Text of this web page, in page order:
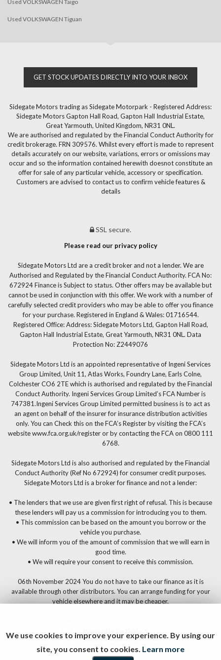
Used VOLKSWAGEN Taigo
Used VOLKSWAGEN Tiguan
GET STOCK UPDATES DIRECTLY INTO YOUR INBOX
Sidegate Motors trading as Sidegate Motorpark - Registered Address:
Sidegate Motors Gapton Hall Road, Gapton Hall Industrial Estate,
Great Yarmouth, United Kingdom, NR31 0NL.
We are authorised and regulated by the Financial Conduct Authority for
credit brokerage. FRN 309576. Whilst every effort is made to represent
details accurately on our website, variations, errors or omissions may
occur and so the information contained herewith doesnot constitute an
offer for sale of any particular vehicle, accessory or specification.
Customers are advised to contact us to confirm vehicle features &
details
SSL secure.
Please read our privacy policy
Sidegate Motors Ltd are a credit broker and not a lender. We are
Authorised and Regulated by the Financial Conduct Authority. FCA No:
672924 Finance is Subject to status. Other offers may be available but
cannot be used in conjunction with this offer. We work with a number of
carefully selected credit providers who may be able to offer you finance
for your purchase. Registered in England & Wales: 01716544.
Registered Office: Address: Sidegate Motors Ltd, Gapton Hall Road,
Gapton Hall Industrial Estate, Great Yarmouth, NR31 0NL. Data
Protection No: Z2449076
Sidegate Motors Ltd is an appointed representative of Ingeni Services
Group Limited, Unit 11, Atlas Works, Foundry Lane, Earls Colne,
Colchester CO6 2TE which is authorised and regulated by the Financial
Conduct Authority. Ingeni Services Group Limited’s FCA Number is
747381.Ingeni Services Group Limited permitted business is to act as
an agent on behalf of the insurer for insurance distribution activities
only. You can Check this on the FCA’s Register by visiting the FCA’s
website www.fca.org.uk/register or by contacting the FCA on 0800 111
6768.
Sidegate Motors Ltd is also authorised and regulated by the Financial
Conduct Authority (Ref No 672924) for consumer credit purposes.
Sidegate Motors Ltd is a broker for finance and not a lender:
• The lenders that we use are given first right of refusal. This is because
these lenders will pay us a commission for introducing you to them.
• This commission can be based on the amount you borrow or the
vehicle you purchase.
• We will inform you of the amount of commission that we will earn in
good time.
• We will require your consent to receive this commission.
06th November 2024 You do not have to take our finance as it is
available through other distributors. You can arrange funding for your
vehicle elsewhere and it may be cheaper.
CAR DEALER WEBSITES - SYMPHONY
We use cookies to improve your experience. By using our
site, you consent to cookies. Learn more